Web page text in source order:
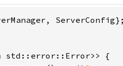
ServerConfig};
std::error::Error>> {